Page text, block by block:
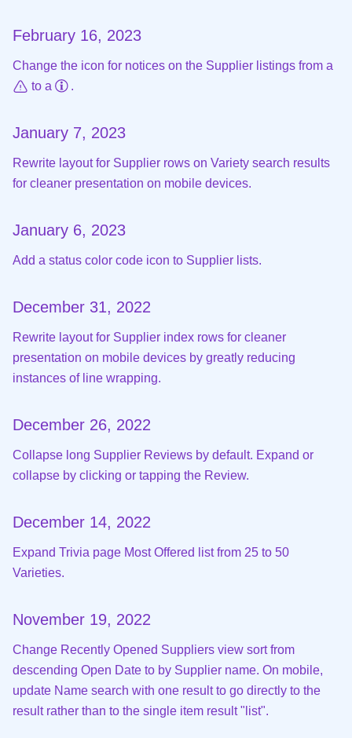
February 16, 2023
Change the icon for notices on the Supplier listings from a
to a
.
January 7, 2023
Rewrite layout for Supplier rows on Variety search results
for cleaner presentation on mobile devices.
January 6, 2023
Add a status color code icon to Supplier lists.
December 31, 2022
Rewrite layout for Supplier index rows for cleaner
presentation on mobile devices by greatly reducing
instances of line wrapping.
December 26, 2022
Collapse long Supplier Reviews by default. Expand or
collapse by clicking or tapping the Review.
December 14, 2022
Expand Trivia page Most Offered list from 25 to 50
Varieties.
November 19, 2022
Change Recently Opened Suppliers view sort from
descending Open Date to by Supplier name. On mobile,
update Name search with one result to go directly to the
result rather than to the single item result "list".